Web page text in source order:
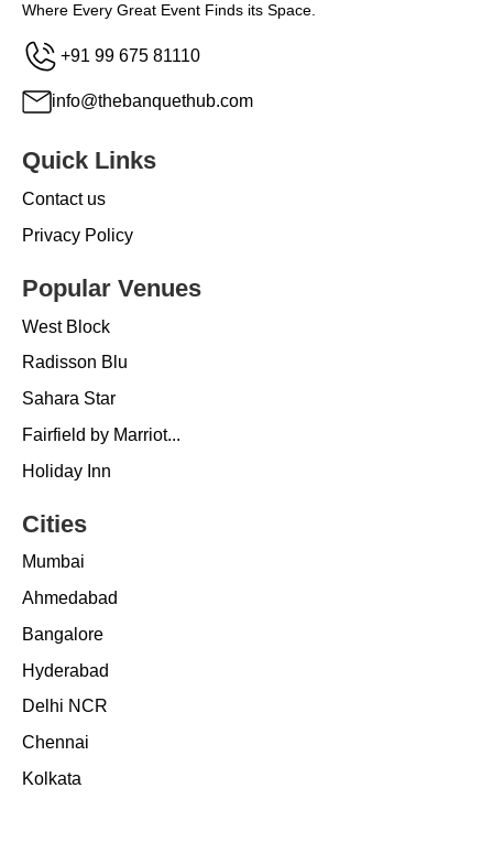
Where Every Great Event Finds its Space.
+91 99 675 81110
info@thebanquethub.com
Quick Links
Contact us
Privacy Policy
Popular Venues
West Block
Radisson Blu
Sahara Star
Fairfield by Marriot...
Holiday Inn
Cities
Mumbai
Ahmedabad
Bangalore
Hyderabad
Delhi NCR
Chennai
Kolkata